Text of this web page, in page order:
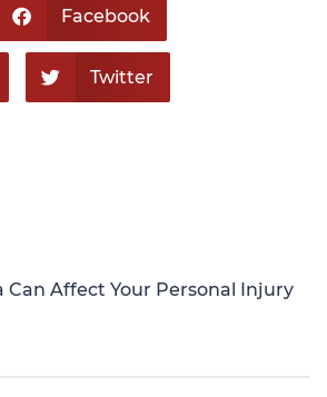
Facebook
Twitter
Can Affect Your Personal Injury